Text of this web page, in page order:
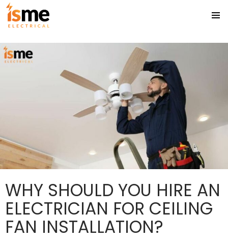
MENU
TO
CONTENT
Tag Archives: Electrical Safety Compliance
WHY SHOULD YOU HIRE AN
ELECTRICIAN FOR CEILING
FAN INSTALLATION?